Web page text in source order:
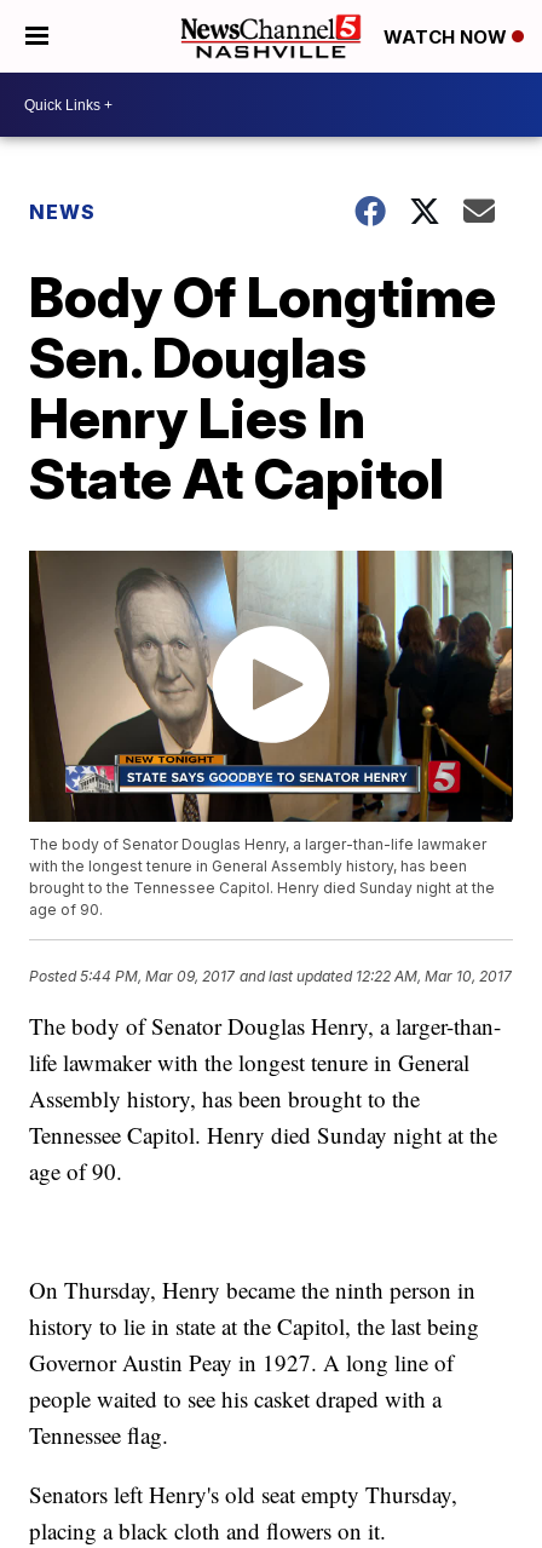
WATCH NOW
NEWS
Body Of Longtime
Sen. Douglas
Henry Lies In
State At Capitol
The body of Senator Douglas Henry, a larger-than-life lawmaker
with the longest tenure in General Assembly history, has been
brought to the Tennessee Capitol. Henry died Sunday night at the
age of 90.
Posted5:44 PM, Mar 09, 2017 and last updated 12:22 AM, Mar 10, 2017
The body of Senator Douglas Henry, a larger-than-
life lawmaker with the longest tenure in General
Assembly history, has been brought to the
Tennessee Capitol. Henry died Sunday night at the
age of 90.
On Thursday, Henry became the ninth person in
history to lie in state at the Capitol, the last being
Governor Austin Peay in 1927. A long line of
people waited to see his casket draped with a
Tennessee flag.
Senators left Henry's old seat empty Thursday,
placing a black cloth and flowers on it.